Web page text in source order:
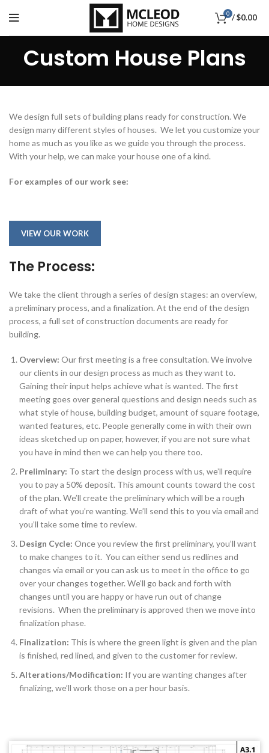
0 /$0.00
Custom House Plans
We design full sets of building plans ready for construction. We
design many different styles of houses. We let you customize your
home as much as you like as we guide you through the process.
With your help, we can make your house one of a kind.
For examples of our work see:
VIEW OUR WORK
The Process:
We take the client through a series of design stages: an overview,
a preliminary process, and a finalization. At the end of the design
process, a full set of construction documents are ready for
building.
Overview: Our first meeting is a free consultation. We involve
our clients in our design process as much as they want to.
Gaining their input helps achieve what is wanted. The first
meeting goes over general questions and design needs such as
what style of house, building budget, amount of square footage,
wanted features, etc. People generally come in with their own
ideas sketched up on paper, however, if you are not sure what
you have in mind then we can help you there too.
Preliminary: To start the design process with us, we’ll require
you to pay a 50% deposit. This amount counts toward the cost
of the plan. We’ll create the preliminary which will be a rough
draft of what you’re wanting. We’ll send this to you via email and
you’ll take some time to review.
Design Cycle: Once you review the first preliminary, you’ll want
to make changes to it. You can either send us redlines and
changes via email or you can ask us to meet in the office to go
over your changes together. We’ll go back and forth with
changes until you are happy or have run out of change
revisions. When the preliminary is approved then we move into
finalization phase.
Finalization: This is where the green light is given and the plan
is finished, red lined, and given to the customer for review.
Alterations/Modification: If you are wanting changes after
finalizing, we’ll work those on a per hour basis.